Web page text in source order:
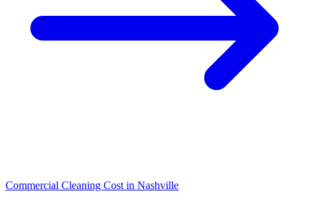
Commercial Cleaning Cost in Nashville